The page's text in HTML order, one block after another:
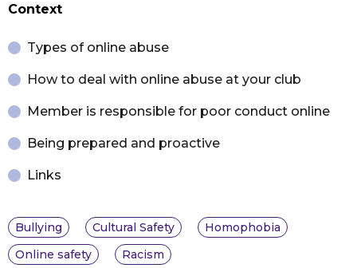
Context
Types of online abuse
How to deal with online abuse at your club
Member is responsible for poor conduct online
Being prepared and proactive
Links
Bullying Cultural Safety
Homophobia
Online safety
Racism